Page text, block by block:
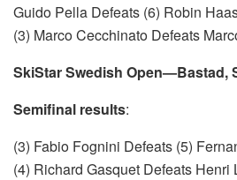
Guido Pella Defeats (6) Robin
(3) Marco Cecchinato Defeats
SkiStar Swedish Open—Bastad,
Semifinal results:
(3) Fabio Fognini Defeats (5)
(4) Richard Gasquet Defeats Henri